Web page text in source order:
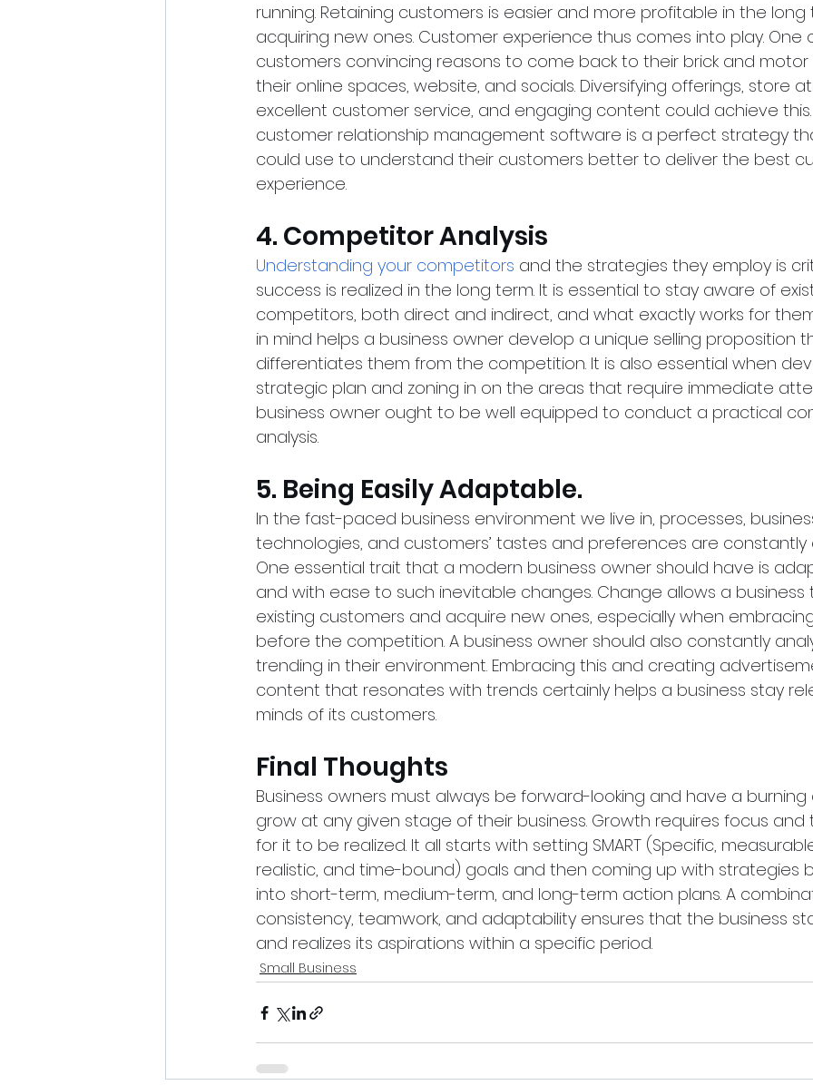
running. Retaining customers is easier and more profitable in the
acquiring new ones. Customer experience thus comes into play. One
customers convincing reasons to come back to their brick and motor
their online spaces, website, and socials. Diversifying offerings, store
excellent customer service, and engaging content could achieve this.
customer relationship management software is a perfect strategy
could use to understand their customers better to deliver the best
experience.
4. Competitor Analysis
Understanding your competitors and the strategies they employ is
success is realized in the long term. It is essential to stay aware of
competitors, both direct and indirect, and what exactly works for
in mind helps a business owner develop a unique selling proposition
differentiates them from the competition. It is also essential when
strategic plan and zoning in on the areas that require immediate
business owner ought to be well equipped to conduct a practical
analysis.
5. Being Easily Adaptable.
In the fast-paced business environment we live in, processes,
technologies, and customers’ tastes and preferences are constantly
One essential trait that a modern business owner should have is
and with ease to such inevitable changes. Change allows a business
existing customers and acquire new ones, especially when
before the competition. A business owner should also constantly
trending in their environment. Embracing this and creating
content that resonates with trends certainly helps a business stay
minds of its customers.
Final Thoughts
Business owners must always be forward-looking and have a burning
grow at any given stage of their business. Growth requires focus
for it to be realized. It all starts with setting SMART (Specific,
realistic, and time-bound) goals and then coming up with strategies
into short-term, medium-term, and long-term action plans. A
consistency, teamwork, and adaptability ensures that the business
and realizes its aspirations within a specific period.
Small Business